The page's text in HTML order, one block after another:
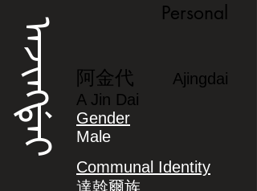
ᠠᠵᡳᠩᡩᠠᡳ
Personal
阿金代
Ajingdai
A Jin Dai
Gender
Male
Communal Identity
達斡爾族